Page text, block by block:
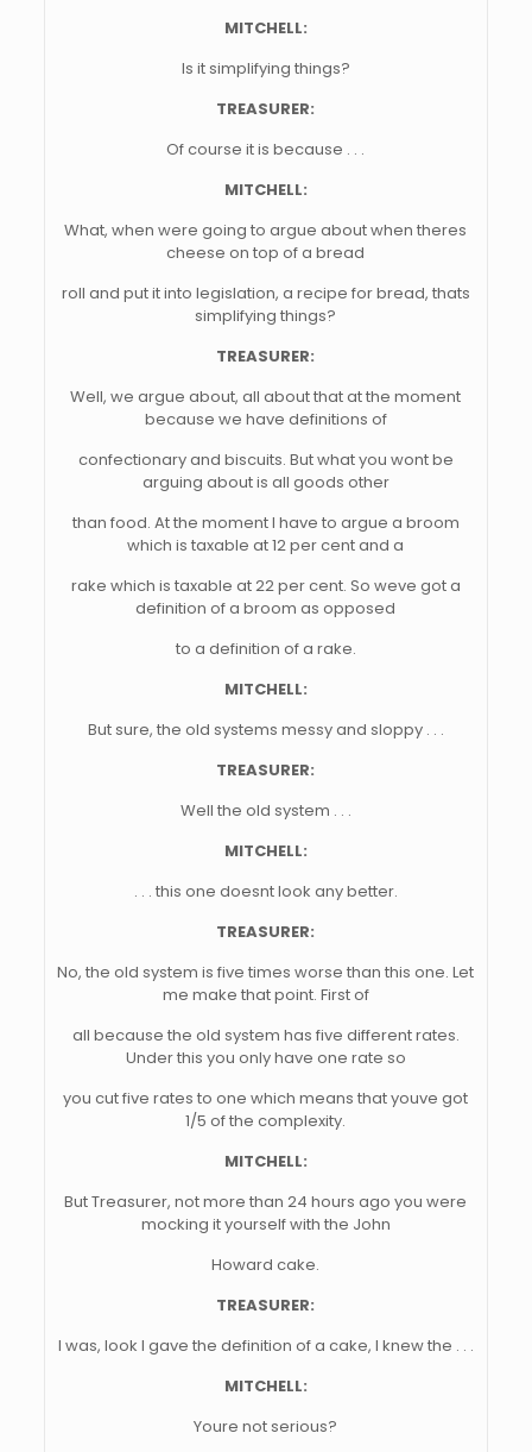
MITCHELL:
Is it simplifying things?
TREASURER:
Of course it is because . . .
MITCHELL:
What, when were going to argue about when theres
cheese on top of a bread
roll and put it into legislation, a recipe for bread, thats
simplifying things?
TREASURER:
Well, we argue about, all about that at the moment
because we have definitions of
confectionary and biscuits. But what you wont be
arguing about is all goods other
than food. At the moment I have to argue a broom
which is taxable at 12 per cent and a
rake which is taxable at 22 per cent. So weve got a
definition of a broom as opposed
to a definition of a rake.
MITCHELL:
But sure, the old systems messy and sloppy . . .
TREASURER:
Well the old system . . .
MITCHELL:
. . . this one doesnt look any better.
TREASURER:
No, the old system is five times worse than this one. Let
me make that point. First of
all because the old system has five different rates.
Under this you only have one rate so
you cut five rates to one which means that youve got
1/5 of the complexity.
MITCHELL:
But Treasurer, not more than 24 hours ago you were
mocking it yourself with the John
Howard cake.
TREASURER:
I was, look I gave the definition of a cake, I knew the . . .
MITCHELL:
Youre not serious?